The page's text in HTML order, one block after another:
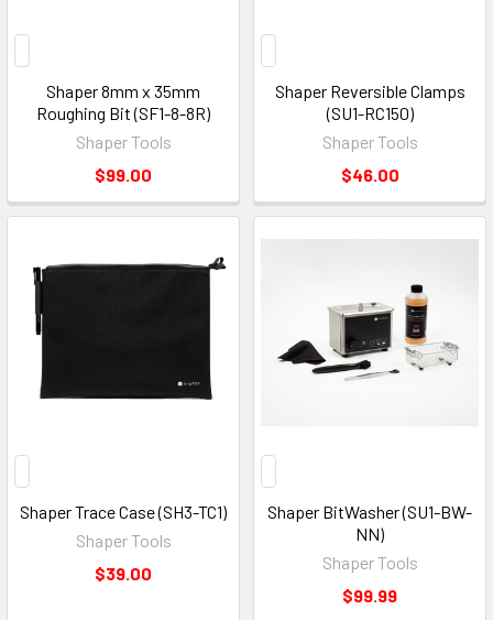
Shaper 8mm x 35mm
Roughing Bit (SF1-8-8R)
Shaper Tools
$99.00
Shaper Reversible Clamps
(SU1-RC150)
Shaper Tools
$46.00
Shaper Trace Case (SH3-TC1)
Shaper Tools
$39.00
Shaper BitWasher (SU1-BW-
NN)
Shaper Tools
$99.99